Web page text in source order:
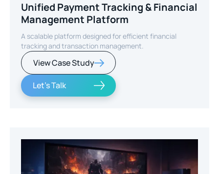
Unified Payment Tracking & Financial
Management Platform
A scalable platform designed for efficient financial
tracking and transaction management.
View Case Study
Let's Talk